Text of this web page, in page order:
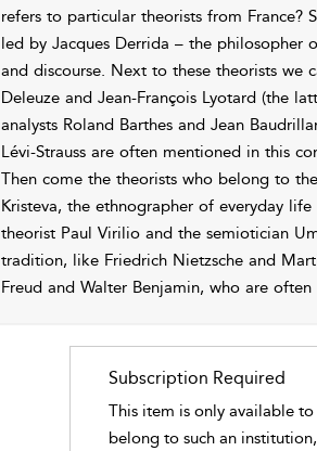
refers to particular theorists from France?
led by Jacques Derrida – the philosopher
and discourse. Next to these theorists we
Deleuze and Jean-François Lyotard (the
analysts Roland Barthes and Jean
Lévi-Strauss are often mentioned in this
Then come the theorists who belong to
Kristeva, the ethnographer of everyday
theorist Paul Virilio and the semiotician
tradition, like Friedrich Nietzsche and
Freud and Walter Benjamin, who are
Subscription Required
This item is only available
belong to such an